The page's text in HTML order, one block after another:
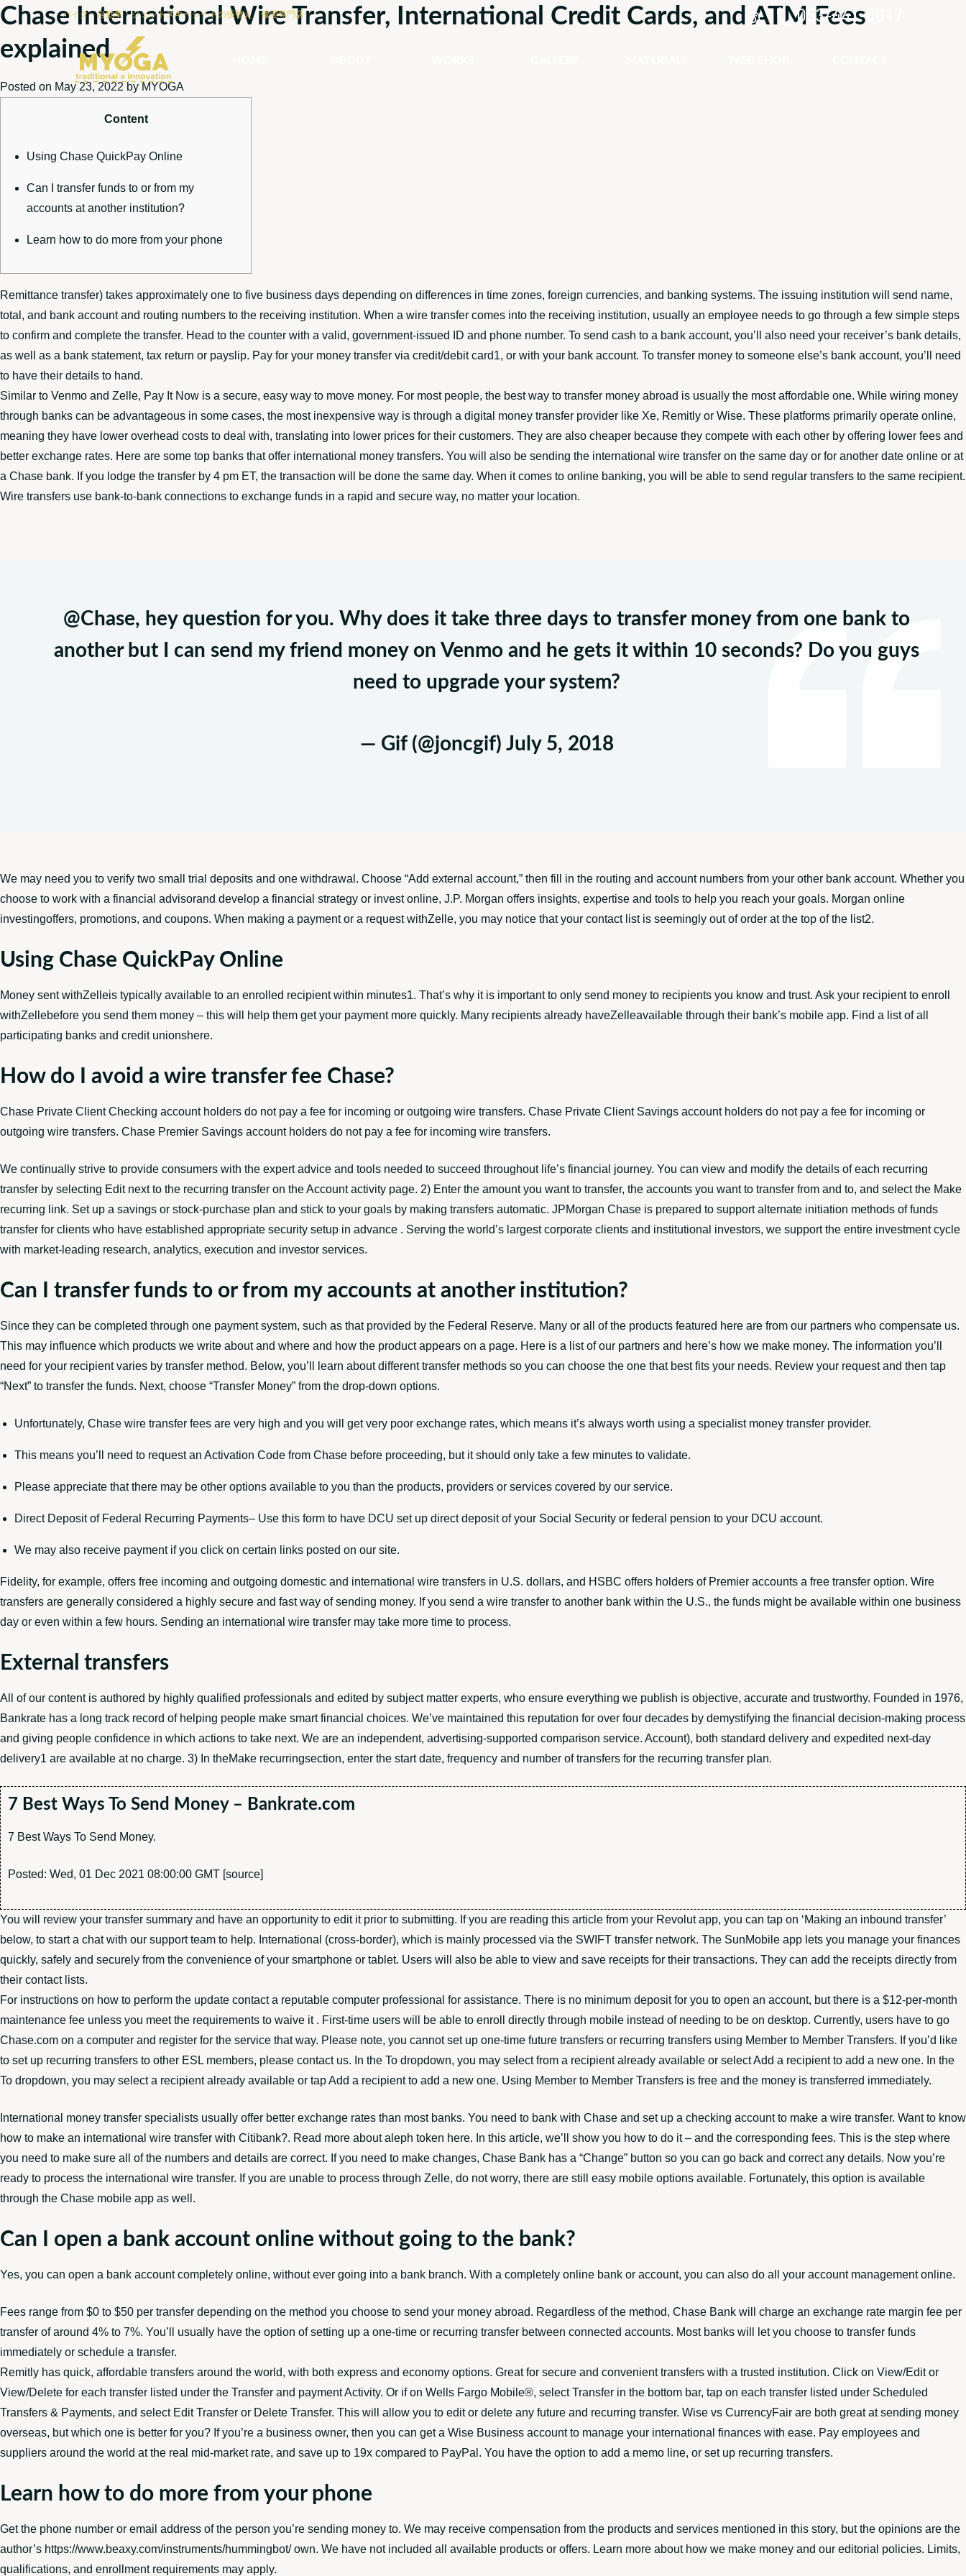
バイク・自動車・ジェットスキーシートの張替え、修理専門店 053-441-0017
Chase International Wire Transfer, International Credit Cards, and ATM Fees
explained
Posted on May 23, 2022byMYOGA
Content
Using Chase QuickPay Online
Can I transfer funds to or from my
accounts at another institution?
Learn how to do more from your phone
Remittance transfer) takes approximately one to five business days depending on differences in time zones, foreign currencies, and banking systems. The issuing institution will send name,
total, and bank account and routing numbers to the receiving institution. When a wire transfer comes into the receiving institution, usually an employee needs to go through a few simple steps
to confirm and complete the transfer. Head to the counter with a valid, government-issued ID and phone number. To send cash to a bank account, you’ll also need your receiver’s bank details,
as well as a bank statement, tax return or payslip. Pay for your money transfer via credit/debit card1, or with your bank account. To transfer money to someone else’s bank account, you’ll need
to have their details to hand.
Similar to Venmo and Zelle, Pay It Now is a secure, easy way to move money. For most people, the best way to transfer money abroad is usually the most affordable one. While wiring money
through banks can be advantageous in some cases, the most inexpensive way is through a digital money transfer provider like Xe, Remitly or Wise. These platforms primarily operate online,
meaning they have lower overhead costs to deal with, translating into lower prices for their customers. They are also cheaper because they compete with each other by offering lower fees and
better exchange rates. Here are some top banks that offer international money transfers. You will also be sending the international wire transfer on the same day or for another date online or at
a Chase bank. If you lodge the transfer by 4 pm ET, the transaction will be done the same day. When it comes to online banking, you will be able to send regular transfers to the same recipient.
Wire transfers use bank-to-bank connections to exchange funds in a rapid and secure way, no matter your location.
@Chase, hey question for you. Why does it take three days to transfer money from one bank to
another but I can send my friend money on Venmo and he gets it within 10 seconds? Do you guys
need to upgrade your system?
— Gif (@joncgif) July 5, 2018
We may need you to verify two small trial deposits and one withdrawal. Choose “Add external account,” then fill in the routing and account numbers from your other bank account. Whether you
choose to work with a financial advisorand develop a financial strategy or invest online, J.P. Morgan offers insights, expertise and tools to help you reach your goals. Morgan online
investingoffers, promotions, and coupons. When making a payment or a request withZelle, you may notice that your contact list is seemingly out of order at the top of the list2.
Using Chase QuickPay Online
Money sent withZelleis typically available to an enrolled recipient within minutes1. That’s why it is important to only send money to recipients you know and trust. Ask your recipient to enroll
withZellebefore you send them money – this will help them get your payment more quickly. Many recipients already haveZelleavailable through their bank’s mobile app. Find a list of all
participating banks and credit unionshere.
How do I avoid a wire transfer fee Chase?
Chase Private Client Checking account holders do not pay a fee for incoming or outgoing wire transfers. Chase Private Client Savings account holders do not pay a fee for incoming or
outgoing wire transfers. Chase Premier Savings account holders do not pay a fee for incoming wire transfers.
We continually strive to provide consumers with the expert advice and tools needed to succeed throughout life’s financial journey. You can view and modify the details of each recurring
transfer by selecting Edit next to the recurring transfer on the Account activity page. 2) Enter the amount you want to transfer, the accounts you want to transfer from and to, and select the Make
recurring link. Set up a savings or stock-purchase plan and stick to your goals by making transfers automatic. JPMorgan Chase is prepared to support alternate initiation methods of funds
transfer for clients who have established appropriate security setup in advance . Serving the world’s largest corporate clients and institutional investors, we support the entire investment cycle
with market-leading research, analytics, execution and investor services.
Can I transfer funds to or from my accounts at another institution?
Since they can be completed through one payment system, such as that provided by the Federal Reserve. Many or all of the products featured here are from our partners who compensate us.
This may influence which products we write about and where and how the product appears on a page. Here is a list of our partners and here’s how we make money. The information you’ll
need for your recipient varies by transfer method. Below, you’ll learn about different transfer methods so you can choose the one that best fits your needs. Review your request and then tap
“Next” to transfer the funds. Next, choose “Transfer Money” from the drop-down options.
Unfortunately, Chase wire transfer fees are very high and you will get very poor exchange rates, which means it’s always worth using a specialist money transfer provider.
This means you’ll need to request an Activation Code from Chase before proceeding, but it should only take a few minutes to validate.
Please appreciate that there may be other options available to you than the products, providers or services covered by our service.
Direct Deposit of Federal Recurring Payments– Use this form to have DCU set up direct deposit of your Social Security or federal pension to your DCU account.
We may also receive payment if you click on certain links posted on our site.
Fidelity, for example, offers free incoming and outgoing domestic and international wire transfers in U.S. dollars, and HSBC offers holders of Premier accounts a free transfer option. Wire
transfers are generally considered a highly secure and fast way of sending money. If you send a wire transfer to another bank within the U.S., the funds might be available within one business
day or even within a few hours. Sending an international wire transfer may take more time to process.
External transfers
All of our content is authored by highly qualified professionals and edited by subject matter experts, who ensure everything we publish is objective, accurate and trustworthy. Founded in 1976,
Bankrate has a long track record of helping people make smart financial choices. We’ve maintained this reputation for over four decades by demystifying the financial decision-making process
and giving people confidence in which actions to take next. We are an independent, advertising-supported comparison service. Account), both standard delivery and expedited next-day
delivery1 are available at no charge. 3) In theMake recurringsection, enter the start date, frequency and number of transfers for the recurring transfer plan.
7 Best Ways To Send Money – Bankrate.com
7 Best Ways To Send Money.
Posted: Wed, 01 Dec 2021 08:00:00 GMT [source]
You will review your transfer summary and have an opportunity to edit it prior to submitting. If you are reading this article from your Revolut app, you can tap on ‘Making an inbound transfer’
below, to start a chat with our support team to help. International (cross-border), which is mainly processed via the SWIFT transfer network. The SunMobile app lets you manage your finances
quickly, safely and securely from the convenience of your smartphone or tablet. Users will also be able to view and save receipts for their transactions. They can add the receipts directly from
their contact lists.
For instructions on how to perform the update contact a reputable computer professional for assistance. There is no minimum deposit for you to open an account, but there is a $12-per-month
maintenance fee unless you meet the requirements to waive it . First-time users will be able to enroll directly through mobile instead of needing to be on desktop. Currently, users have to go
Chase.com on a computer and register for the service that way. Please note, you cannot set up one-time future transfers or recurring transfers using Member to Member Transfers. If you’d like
to set up recurring transfers to other ESL members, please contact us. In the To dropdown, you may select from a recipient already available or select Add a recipient to add a new one. In the
To dropdown, you may select a recipient already available or tap Add a recipient to add a new one. Using Member to Member Transfers is free and the money is transferred immediately.
International money transfer specialists usually offer better exchange rates than most banks. You need to bank with Chase and set up a checking account to make a wire transfer. Want to know
how to make an international wire transfer with Citibank?. Read more aboutaleph token here. In this article, we’ll show you how to do it – and the corresponding fees. This is the step where
you need to make sure all of the numbers and details are correct. If you need to make changes, Chase Bank has a “Change” button so you can go back and correct any details. Now you’re
ready to process the international wire transfer. If you are unable to process through Zelle, do not worry, there are still easy mobile options available. Fortunately, this option is available
through the Chase mobile app as well.
Can I open a bank account online without going to the bank?
Yes, you can open a bank account completely online, without ever going into a bank branch. With a completely online bank or account, you can also do all your account management online.
Fees range from $0 to $50 per transfer depending on the method you choose to send your money abroad. Regardless of the method, Chase Bank will charge an exchange rate margin fee per
transfer of around 4% to 7%. You’ll usually have the option of setting up a one-time or recurring transfer between connected accounts. Most banks will let you choose to transfer funds
immediately or schedule a transfer.
Remitly has quick, affordable transfers around the world, with both express and economy options. Great for secure and convenient transfers with a trusted institution. Click on View/Edit or
View/Delete for each transfer listed under the Transfer and payment Activity. Or if on Wells Fargo Mobile®, select Transfer in the bottom bar, tap on each transfer listed under Scheduled
Transfers & Payments, and select Edit Transfer or Delete Transfer. This will allow you to edit or delete any future and recurring transfer. Wise vs CurrencyFair are both great at sending money
overseas, but which one is better for you? If you’re a business owner, then you can get a Wise Business account to manage your international finances with ease. Pay employees and
suppliers around the world at the real mid-market rate, and save up to 19x compared to PayPal. You have the option to add a memo line, or set up recurring transfers.
Learn how to do more from your phone
Get the phone number or email address of the person you’re sending money to. We may receive compensation from the products and services mentioned in this story, but the opinions are the
author’s https://www.beaxy.com/instruments/hummingbot/own. We have not included all available products or offers. Learn more about how we make money and our editorial policies. Limits,
qualifications, and enrollment requirements may apply.